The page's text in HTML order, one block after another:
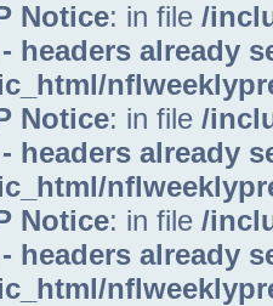
Notice: in file /
headers already
Notice: in file /
headers already
Notice: in file /
headers already